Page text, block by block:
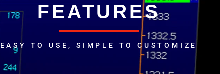
FEATURES
EASY TO USE, SIMPLE TO CUSTOMIZE